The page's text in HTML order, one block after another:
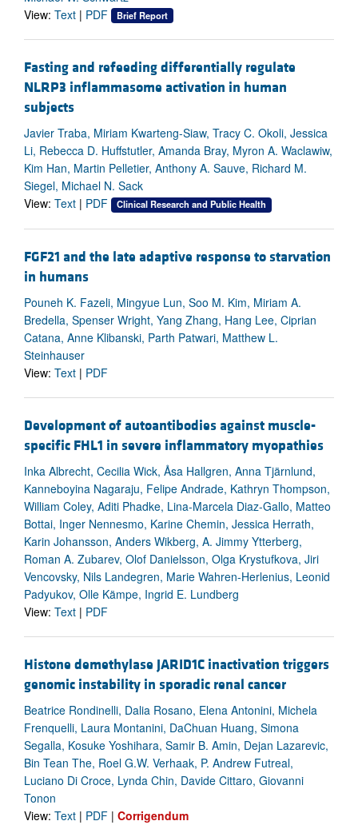
View: Text | PDF Brief Report
Fasting and refeeding differentially regulate
NLRP3 inflammasome activation in human
subjects
Javier Traba, Miriam Kwarteng-Siaw, Tracy C. Okoli, Jessica
Li, Rebecca D. Huffstutler, Amanda Bray, Myron A. Waclawiw,
Kim Han, Martin Pelletier, Anthony A. Sauve, Richard M.
Siegel, Michael N. Sack
View: Text | PDF Clinical Research and Public Health
FGF21 and the late adaptive response to starvation
in humans
Pouneh K. Fazeli, Mingyue Lun, Soo M. Kim, Miriam A.
Bredella, Spenser Wright, Yang Zhang, Hang Lee, Ciprian
Catana, Anne Klibanski, Parth Patwari, Matthew L.
Steinhauser
View: Text | PDF
Development of autoantibodies against muscle-
specific FHL1 in severe inflammatory myopathies
Inka Albrecht, Cecilia Wick, Åsa Hallgren, Anna Tjärnlund,
Kanneboyina Nagaraju, Felipe Andrade, Kathryn Thompson,
William Coley, Aditi Phadke, Lina-Marcela Diaz-Gallo, Matteo
Bottai, Inger Nennesmo, Karine Chemin, Jessica Herrath,
Karin Johansson, Anders Wikberg, A. Jimmy Ytterberg,
Roman A. Zubarev, Olof Danielsson, Olga Krystufkova, Jiri
Vencovsky, Nils Landegren, Marie Wahren-Herlenius, Leonid
Padyukov, Olle Kämpe, Ingrid E. Lundberg
View: Text | PDF
Histone demethylase JARID1C inactivation triggers
genomic instability in sporadic renal cancer
Beatrice Rondinelli, Dalia Rosano, Elena Antonini, Michela
Frenquelli, Laura Montanini, DaChuan Huang, Simona
Segalla, Kosuke Yoshihara, Samir B. Amin, Dejan Lazarevic,
Bin Tean The, Roel G.W. Verhaak, P. Andrew Futreal,
Luciano Di Croce, Lynda Chin, Davide Cittaro, Giovanni
Tonon
View: Text | PDF | Corrigendum